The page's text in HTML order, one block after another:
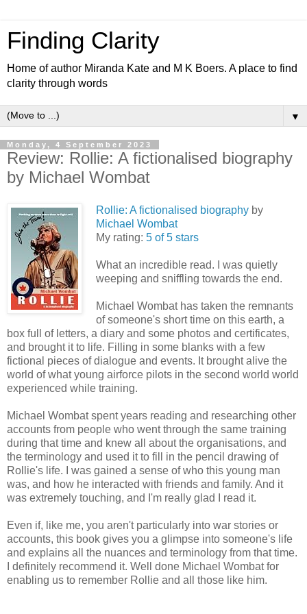
Finding Clarity
Home of author Miranda Kate and M K Boers. A place to find
clarity through words
▼
Monday, 4 September 2023
Review: Rollie: A fictionalised biography
by Michael Wombat
Rollie: A fictionalised biography by
Michael Wombat
My rating: 5 of 5 stars
What an incredible read. I was quietly
weeping and sniffling towards the end.
Michael Wombat has taken the remnants
of someone's short time on this earth, a
box full of letters, a diary and some photos and certificates,
and brought it to life. Filling in some blanks with a few
fictional pieces of dialogue and events. It brought alive the
world of what young airforce pilots in the second world world
experienced while training.
Michael Wombat spent years reading and researching other
accounts from people who went through the same training
during that time and knew all about the organisations, and
the terminology and used it to fill in the pencil drawing of
Rollie's life. I was gained a sense of who this young man
was, and how he interacted with friends and family. And it
was extremely touching, and I'm really glad I read it.
Even if, like me, you aren't particularly into war stories or
accounts, this book gives you a glimpse into someone's life
and explains all the nuances and terminology from that time.
I definitely recommend it. Well done Michael Wombat for
enabling us to remember Rollie and all those like him.